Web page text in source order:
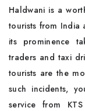
Haldwani is a
tourists from India
its prominence
traders and taxi
tourists are the
such incidents,
service from